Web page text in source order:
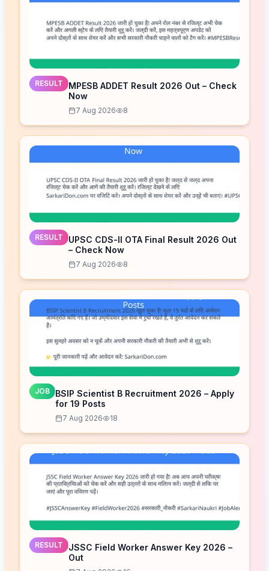
RESULT
MPESB ADDET Result 2026 Out – Check
Now
7 Aug 2026 8
RESULT
UPSC CDS-II OTA Final Result 2026 Out
– Check Now
7 Aug 2026 8
JOB
BSIP Scientist B Recruitment 2026 – Apply
for 19 Posts
7 Aug 2026 18
RESULT
JSSC Field Worker Answer Key 2026 –
Out